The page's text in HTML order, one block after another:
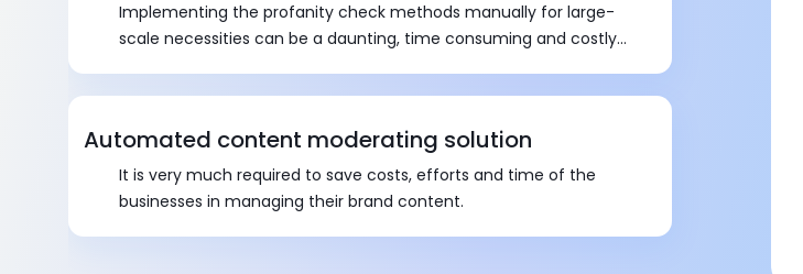
Implementing the profanity check methods manually for large-
scale necessities can be a daunting, time consuming and costly
Automated content moderating solution
It is very much required to save costs, efforts and time of the
businesses in managing their brand content.